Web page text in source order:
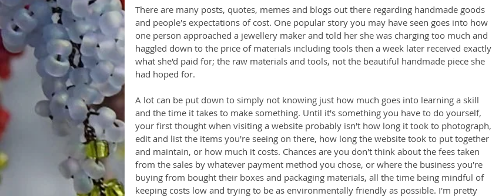
There are many posts, quotes, memes and blogs out there regarding handmade goods
and people's expectations of cost. One popular story you may have seen goes into how
one person approached a jewellery maker and told her she was charging too much and
haggled down to the price of materials including tools then a week later received exactly
what she'd paid for; the raw materials and tools, not the beautiful handmade piece she
had hoped for.
A lot can be put down to simply not knowing just how much goes into learning a skill
and the time it takes to make something. Until it's something you have to do yourself,
your first thought when visiting a website probably isn't how long it took to photograph,
edit and list the items you're seeing on there, how long the website took to put together
and maintain, or how much it costs. Chances are you don't think about the fees taken
from the sales by whatever payment method you chose, or where the business you're
buying from bought their boxes and packaging materials, all the time being mindful of
keeping costs low and trying to be as environmentally friendly as possible. I'm pretty